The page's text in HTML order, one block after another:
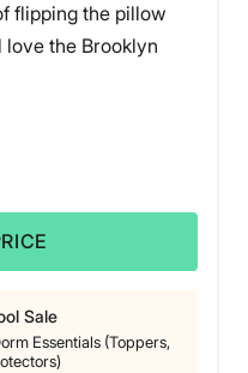
flipping the pillow
the Brooklyn
Sale
Essentials (Toppers,